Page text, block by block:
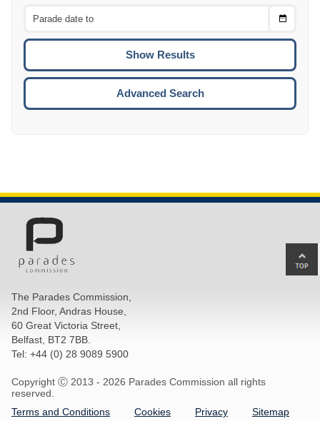
Choose
To
Advanced Search
The Parades Commission,
2nd Floor, Andras House,
60 Great Victoria Street,
Belfast, BT2 7BB.
Tel: +44 (0) 28 9089 5900
Copyright Ⓒ 2013 - 2026 Parades Commission all rights
reserved.
Terms and Conditions
Cookies Privacy Sitemap
to